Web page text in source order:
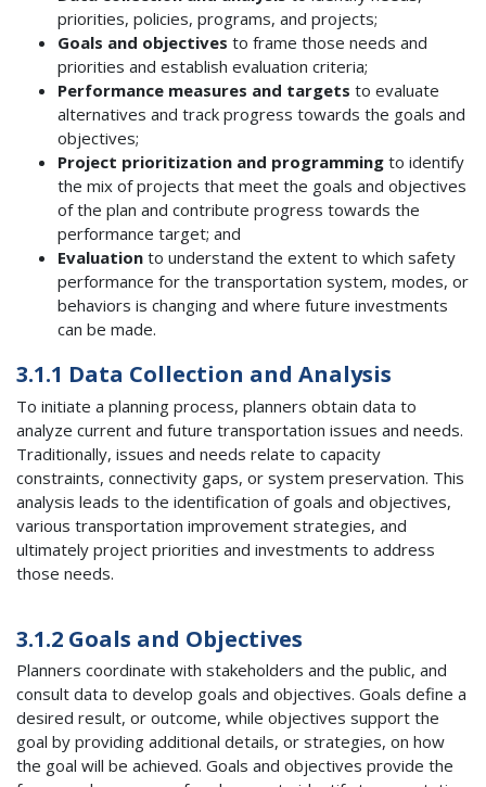
priorities, policies, programs, and projects;
Goals and objectives to frame those needs and
priorities and establish evaluation criteria;
Performance measures and targets to evaluate
alternatives and track progress towards the goals and
objectives;
Project prioritization and programmingto identify
the mix of projects that meet the goals and objectives
of the plan and contribute progress towards the
performance target; and
Evaluationto understand the extent to which safety
performance for the transportation system, modes, or
behaviors is changing and where future investments
can be made.
3.1.1 Data Collection and Analysis
To initiate a planning process, planners obtain data to
analyze current and future transportation issues and needs.
Traditionally, issues and needs relate to capacity
constraints, connectivity gaps, or system preservation. This
analysis leads to the identification of goals and objectives,
various transportation improvement strategies, and
ultimately project priorities and investments to address
those needs.
3.1.2 Goals and Objectives
Planners coordinate with stakeholders and the public, and
consult data to develop goals and objectives. Goals define a
desired result, or outcome, while objectives support the
goal by providing additional details, or strategies, on how
the goal will be achieved. Goals and objectives provide the